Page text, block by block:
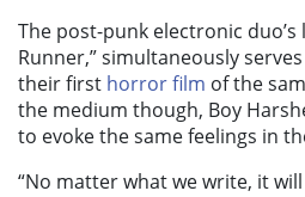
The post-punk electronic duo’s
Runner,” simultaneously
their first horror film of the
the medium though, Boy
to evoke the same feelings in
“No matter what we write, it